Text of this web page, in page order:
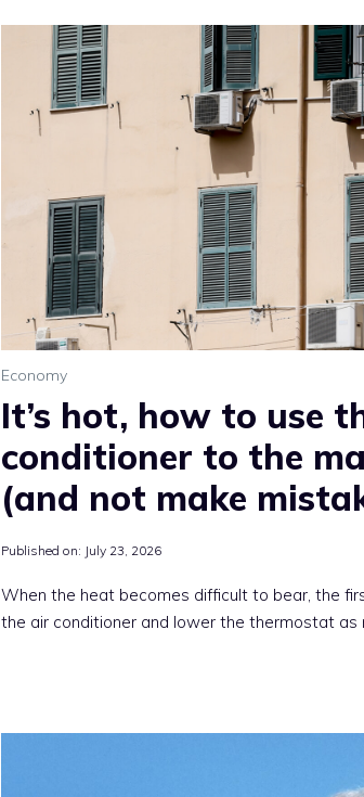
Economy
It’s hot, how to use
conditioner to the
(and not make
Published on: July 23, 2026
When the heat becomes difficult to bear, the
the air conditioner and lower the thermostat as